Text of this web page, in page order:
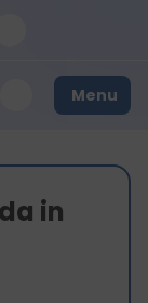
Menu
in